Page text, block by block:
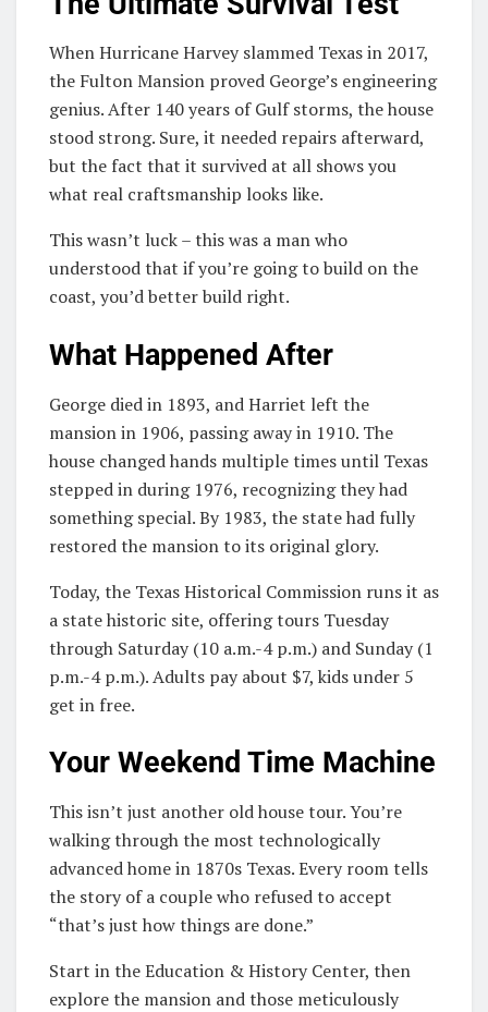
When Hurricane Harvey slammed Texas in 2017,
the Fulton Mansion proved George’s engineering
genius. After 140 years of Gulf storms, the house
stood strong. Sure, it needed repairs afterward,
but the fact that it survived at all shows you
what real craftsmanship looks like.
This wasn’t luck – this was a man who
understood that if you’re going to build on the
coast, you’d better build right.
What Happened After
George died in 1893, and Harriet left the
mansion in 1906, passing away in 1910. The
house changed hands multiple times until Texas
stepped in during 1976, recognizing they had
something special. By 1983, the state had fully
restored the mansion to its original glory.
Today, the Texas Historical Commission runs it as
a state historic site, offering tours Tuesday
through Saturday (10 a.m.-4 p.m.) and Sunday (1
p.m.-4 p.m.). Adults pay about $7, kids under 5
get in free.
Your Weekend Time Machine
This isn’t just another old house tour. You’re
walking through the most technologically
advanced home in 1870s Texas. Every room tells
the story of a couple who refused to accept
“that’s just how things are done.”
Start in the Education & History Center, then
explore the mansion and those meticulously